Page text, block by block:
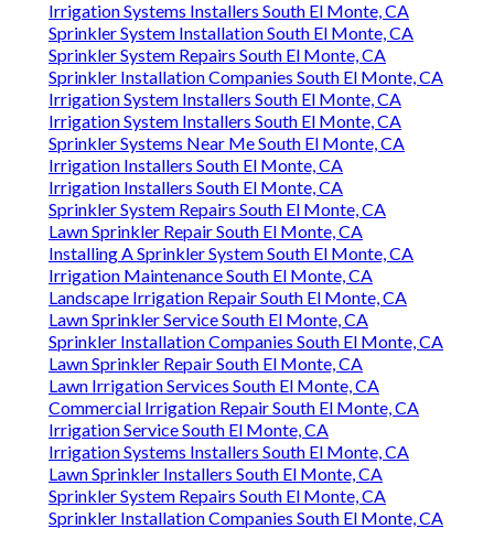
Irrigation Systems Installers South El Monte, CA
Sprinkler System Installation South El Monte, CA
Sprinkler System Repairs South El Monte, CA
Sprinkler Installation Companies South El Monte, CA
Irrigation System Installers South El Monte, CA
Irrigation System Installers South El Monte, CA
Sprinkler Systems Near Me South El Monte, CA
Irrigation Installers South El Monte, CA
Irrigation Installers South El Monte, CA
Sprinkler System Repairs South El Monte, CA
Lawn Sprinkler Repair South El Monte, CA
Installing A Sprinkler System South El Monte, CA
Irrigation Maintenance South El Monte, CA
Landscape Irrigation Repair South El Monte, CA
Lawn Sprinkler Service South El Monte, CA
Sprinkler Installation Companies South El Monte, CA
Lawn Sprinkler Repair South El Monte, CA
Lawn Irrigation Services South El Monte, CA
Commercial Irrigation Repair South El Monte, CA
Irrigation Service South El Monte, CA
Irrigation Systems Installers South El Monte, CA
Lawn Sprinkler Installers South El Monte, CA
Sprinkler System Repairs South El Monte, CA
Sprinkler Installation Companies South El Monte, CA